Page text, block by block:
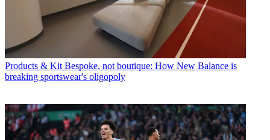
Products & Kit Bespoke, not boutique: How New Balance is
breaking sportswear's oligopoly